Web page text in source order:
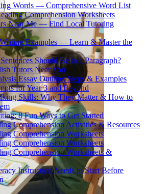
Words — Comprehensive Word List
Comprehension Worksheets
Near Me — Find Local Tutoring
Examples — Learn & Master the
Should Be in a Paragraph?
Tutors Near You
Essay Outline: Steps & Examples
for Year 3 and Beyond
Skills: Why They Matter & How to
8 Fun Ways to Get Started
Comprehension Activities & Resources
Comprehension Worksheets
Comprehension Worksheets
Comprehension Worksheets &
Instruction Needs to Start Before